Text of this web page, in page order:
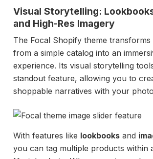
Visual Storytelling:
and High-Res Imagery
The Focal Shopify theme
from a simple catalog into an
experience. Its visual storytelling
standout feature, allowing you to
shoppable narratives with your
With features like lookbooksand
you can tag multiple products within